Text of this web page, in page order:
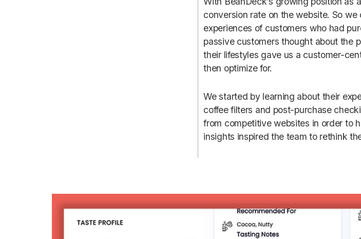
conversion rate on the website. So
experiences of customers who had
passive customers thought about the
their lifestyles gave us a customer-
then optimize for.
We started by learning about their
coffee filters and post-purchase
from competitive websites in order to
insights inspired the team to rethink